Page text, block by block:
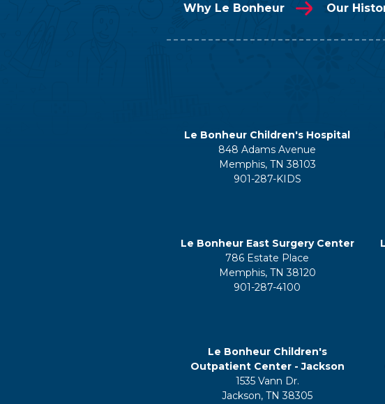
Why Le Bonheur Our
Le Bonheur Children's Hospital
848 Adams Avenue
Memphis, TN 38103
901-287-KIDS
Le Bonheur East Surgery Center
786 Estate Place
Memphis, TN 38120
901-287-4100
Le Bonheur Children's
Outpatient Center - Jackson
1535 Vann Dr.
Jackson, TN 38305